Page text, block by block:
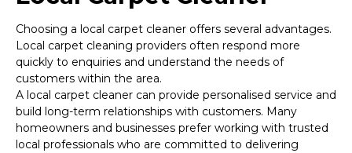
Choosing a local carpet cleaner offers several advantages.
Local carpet cleaning providers often respond more
quickly to enquiries and understand the needs of
customers within the area.
A local carpet cleaner can provide personalised service and
build long-term relationships with customers. Many
homeowners and businesses prefer working with trusted
local professionals who are committed to delivering